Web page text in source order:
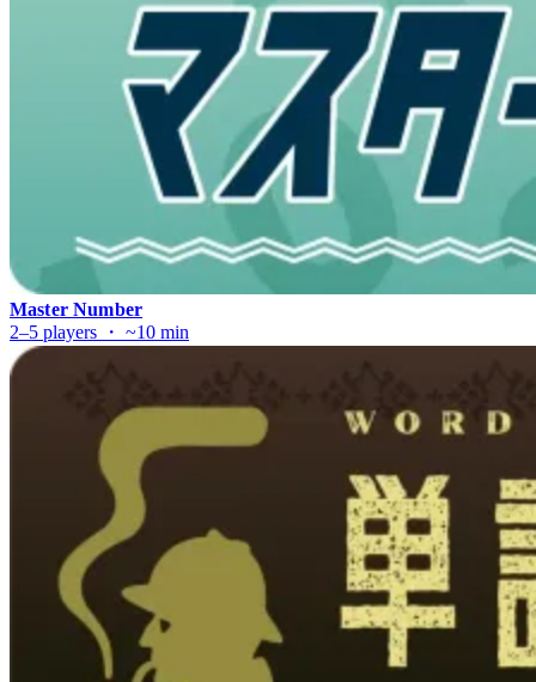
Master Number
2–5 players ・ ~10 min